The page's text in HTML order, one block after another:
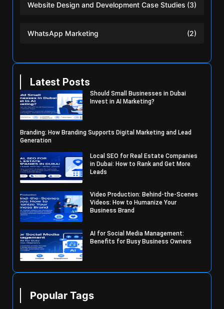
Website Design and Development Case Studies (3)
WhatsApp Marketing (2)
Latest Posts
Should Small Businesses in Dubai
Invest in AI Marketing?
Branding: How Branding Supports Digital Marketing and Lead
Generation
Local SEO for Real Estate Companies
in Dubai: How to Rank and Get More
Leads
Video Production: Behind-the-Scenes
Videos: How to Humanize Your
Business Brand
AI for Social Media Management:
Benefits for Busy Business Owners
Popular Tags